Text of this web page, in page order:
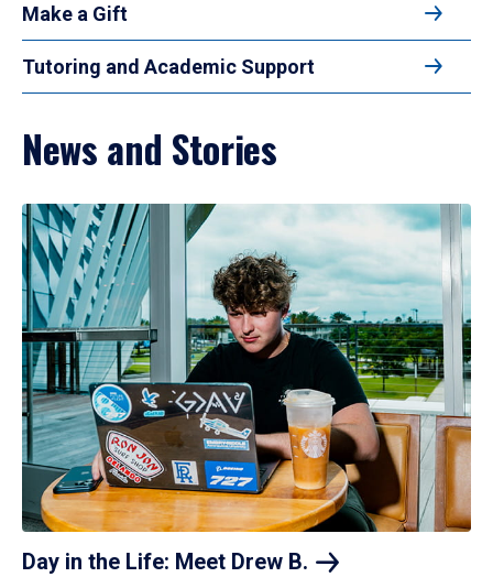
Make a Gift
Tutoring and Academic Support
News and Stories
Day in the Life: Meet Drew B.